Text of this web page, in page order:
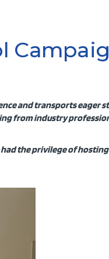
and transports
from industry
had the privilege of